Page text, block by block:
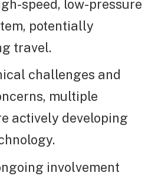
speed, low-pressure
potentially
travel.
challenges and
multiple
actively developing
involvement